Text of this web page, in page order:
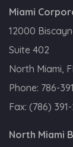
Miami
12000
Suite 402
North Miami,
Phone: 786-
Fax: (786)
North Miami